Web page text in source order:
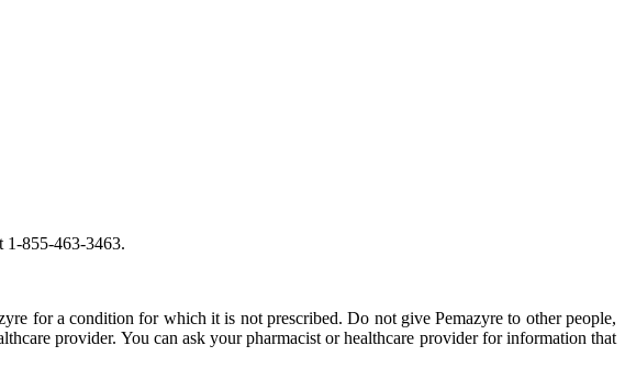
1-855-463-3463.
for a condition for which it is not prescribed. Do not give Pemazyre to other people,
provider. You can ask your pharmacist or healthcare provider for information that